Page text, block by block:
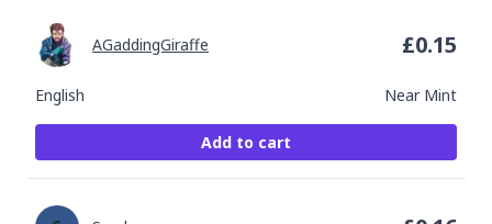
English Near Mint
AGaddingGiraffe £0.15
Add to cart